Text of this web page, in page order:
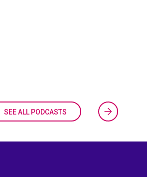
SEE ALL PODCASTS